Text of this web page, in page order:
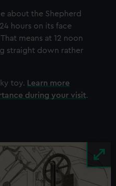
about the Shepherd
hours on its face
means at 12 noon
straight down rather
toy. Learn more
during your visit.